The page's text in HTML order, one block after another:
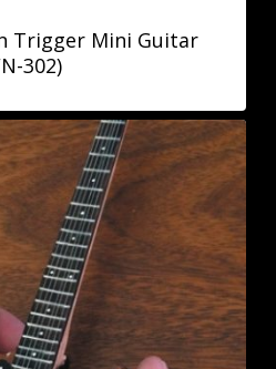
Trigger Mini Guitar
302)